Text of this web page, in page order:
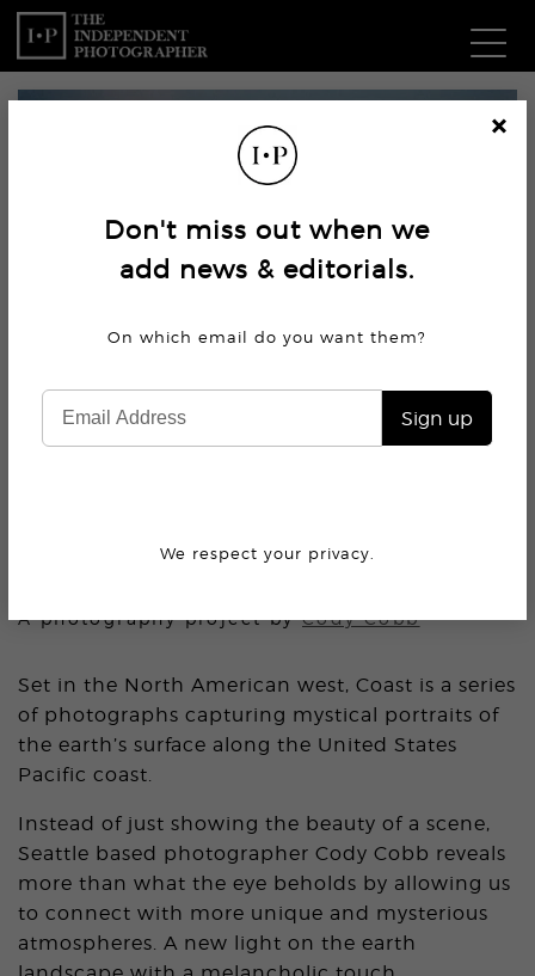
A photography project byCody Cobb
Set in the North American west, Coast is a series
of photographs capturing mystical portraits of
the earth’s surface along the United States
Pacific coast.
Instead of just showing the beauty of a scene,
Seattle based photographer Cody Cobb reveals
more than what the eye beholds by allowing us
to connect with more unique and mysterious
atmospheres. A new light on the earth
Don't miss out when we
add news & editorials.
On which email do you wantthem?
Sign up
We respect your privacy.
Cl